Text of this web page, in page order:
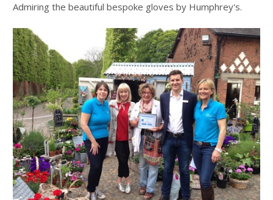
Admiring the beautiful bespoke gloves by Humphrey's.